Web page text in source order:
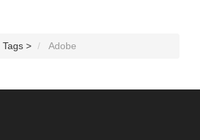
Tags > Adobe